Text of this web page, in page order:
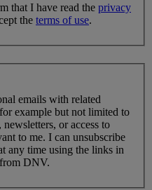
that I have read the privacy
the terms of use.
emails with related
example but not limited to
or access to
to me. I can unsubscribe
any time using the links in
DNV.